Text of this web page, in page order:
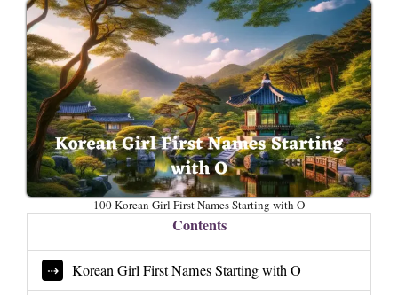
100 Korean Girl First Names Starting with O
Contents
Korean Girl First Names Starting with O